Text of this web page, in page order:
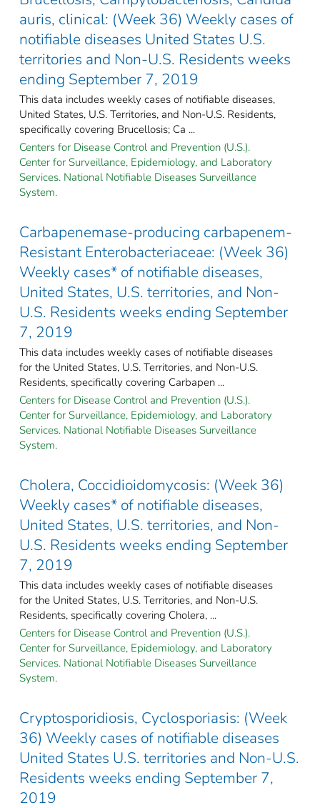
auris, clinical: (Week 36) Weekly cases of
notifiable diseases United States U.S.
territories and Non-U.S. Residents weeks
ending September 7, 2019
This data includes weekly cases of notifiable diseases,
United States, U.S. Territories, and Non-U.S. Residents,
specifically covering Brucellosis; Ca ...
Centers for Disease Control and Prevention (U.S.).
Center for Surveillance, Epidemiology, and Laboratory
Services. National Notifiable Diseases Surveillance
System.
Carbapenemase-producing carbapenem-
Resistant Enterobacteriaceae: (Week 36)
Weekly cases* of notifiable diseases,
United States, U.S. territories, and Non-
U.S. Residents weeks ending September
7, 2019
This data includes weekly cases of notifiable diseases
for the United States, U.S. Territories, and Non-U.S.
Residents, specifically covering Carbapen ...
Centers for Disease Control and Prevention (U.S.).
Center for Surveillance, Epidemiology, and Laboratory
Services. National Notifiable Diseases Surveillance
System.
Cholera, Coccidioidomycosis: (Week 36)
Weekly cases* of notifiable diseases,
United States, U.S. territories, and Non-
U.S. Residents weeks ending September
7, 2019
This data includes weekly cases of notifiable diseases
for the United States, U.S. Territories, and Non-U.S.
Residents, specifically covering Cholera, ...
Centers for Disease Control and Prevention (U.S.).
Center for Surveillance, Epidemiology, and Laboratory
Services. National Notifiable Diseases Surveillance
System.
Cryptosporidiosis, Cyclosporiasis: (Week
36) Weekly cases of notifiable diseases
United States U.S. territories and Non-U.S.
Residents weeks ending September 7,
2019